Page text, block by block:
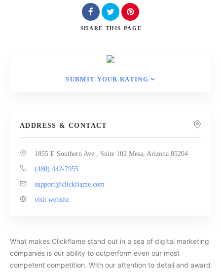
SHARE THIS PAGE
SUBMIT YOUR RATING
ADDRESS & CONTACT
1855 E Southern Ave , Suite 102 Mesa, Arizona 85204
(480) 442-7955
support@clickflame.com
visit website
What makes Clickflame stand out in a sea of digital marketing
companies is our ability to outperform even our most
competent competition. With our attention to detail and award